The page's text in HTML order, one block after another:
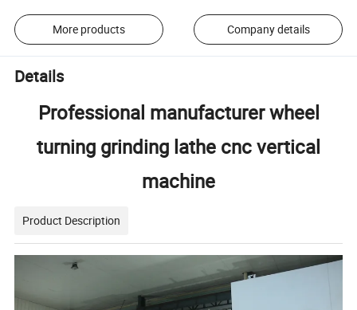
More products Company details
Details
Professional manufacturer wheel
turning grinding lathe cnc vertical
machine
Product Description